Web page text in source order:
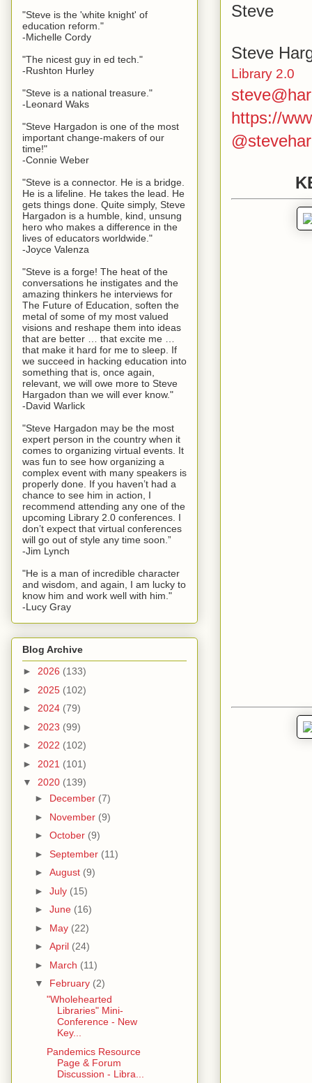
Steve
Steve
Library 2.0
https://
"Steve is the 'white knight' of
education reform."
-Michelle Cordy
"The nicest guy in ed tech."
-Rushton Hurley
"Steve is a national treasure."
-Leonard Waks
"Steve Hargadon is one of the most
important change-makers of our
time!"
-Connie Weber
"Steve is a connector. He is a bridge.
He is a lifeline. He takes the lead. He
gets things done. Quite simply, Steve
Hargadon is a humble, kind, unsung
hero who makes a difference in the
lives of educators worldwide."
-Joyce Valenza
"Steve is a forge! The heat of the
conversations he instigates and the
amazing thinkers he interviews for
The Future of Education, soften the
metal of some of my most valued
visions and reshape them into ideas
that are better … that excite me …
that make it hard for me to sleep. If
we succeed in hacking education into
something that is, once again,
relevant, we will owe more to Steve
Hargadon than we will ever know."
-David Warlick
"Steve Hargadon may be the most
expert person in the country when it
comes to organizing virtual events. It
was fun to see how organizing a
complex event with many speakers is
properly done. If you haven’t had a
chance to see him in action, I
recommend attending any one of the
upcoming Library 2.0 conferences. I
don’t expect that virtual conferences
will go out of style any time soon.”
-Jim Lynch
"He is a man of incredible character
and wisdom, and again, I am lucky to
know him and work well with him."
-Lucy Gray
Blog Archive
► 2026 (133)
► 2025 (102)
► 2024 (79)
► 2023 (99)
► 2022 (102)
► 2021 (101)
▼ 2020 (139)
► December (7)
► November (9)
► October (9)
► September (11)
► August (9)
► July (15)
► June (16)
► May (22)
► April (24)
► March (11)
▼ February (2)
"Wholehearted
Libraries" Mini-
Conference - New
Key...
Pandemics Resource
Page & Forum
Discussion - Libra...